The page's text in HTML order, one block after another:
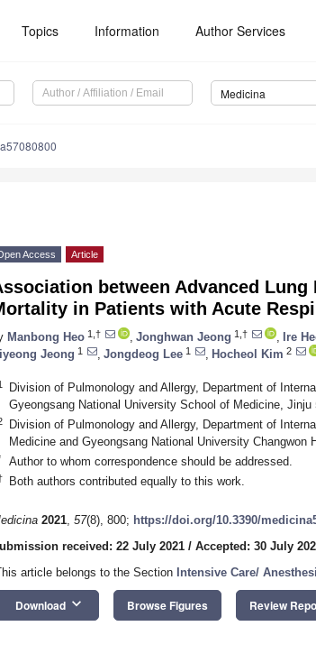
Topics Information Author Services
Medicina
Access Article
between Advanced
in Patients with Acute
Manbong Heo 1,† Jonghwan Jeong 1,† Ire
Jeong 1 Jongdeog Lee 1 Hocheol Kim 2
Division of Pulmonology and Allergy, Department of
Gyeongsang National University School of Medicine, Jinju
Division of Pulmonology and Allergy, Department of
Medicine and Gyeongsang National University Changwon
Author to whom correspondence should be addressed.
Both authors contributed equally to this work.
2021, 57(8), 800; https://doi.org/10.3390/
received: 22 July 2021 / Accepted: 30 July
article belongs to the Section
Intensive Care/
Download keyboard_arrow_down Browse Figures Review